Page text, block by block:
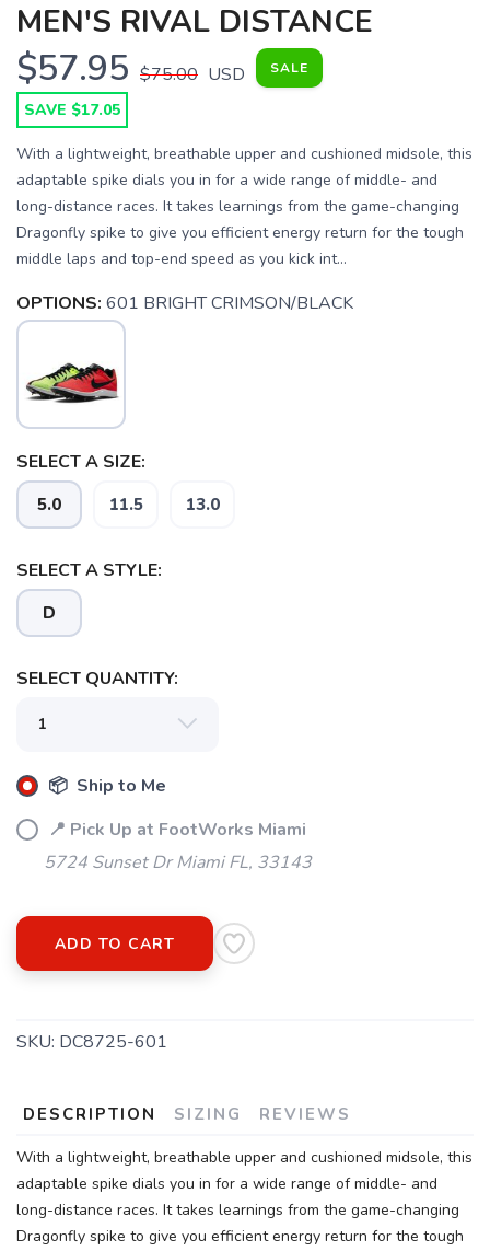
MEN'S RIVAL DISTANCE
$57.95 $75.00 USD SALE
SAVE $17.05
With a lightweight, breathable upper and cushioned midsole, this
adaptable spike dials you in for a wide range of middle- and
long-distance races. It takes learnings from the game-changing
Dragonfly spike to give you efficient energy return for the tough
middle laps and top-end speed as you kick int...
OPTIONS: 601 BRIGHT CRIMSON/BLACK
SELECT A SIZE:
5.0 11.5 13.0
SELECT A STYLE:
D
SELECT QUANTITY:
📦 Ship to Me
📍 Pick Up at FootWorks Miami
5724 Sunset Dr Miami FL, 33143
ADD TO CART
SKU: DC8725-601
DESCRIPTION SIZING REVIEWS
With a lightweight, breathable upper and cushioned midsole, this
adaptable spike dials you in for a wide range of middle- and
long-distance races. It takes learnings from the game-changing
Dragonfly spike to give you efficient energy return for the tough